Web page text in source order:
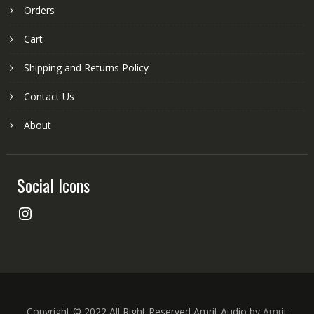
Orders
Cart
Shipping and Returns Policy
Contact Us
About
Social Icons
Instagram